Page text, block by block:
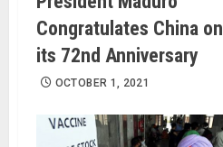
Congratulates China on
its 72nd Anniversary
OCTOBER 1, 2021